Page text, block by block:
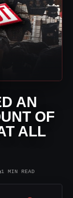
AN
OF
ALL
1 MIN READ